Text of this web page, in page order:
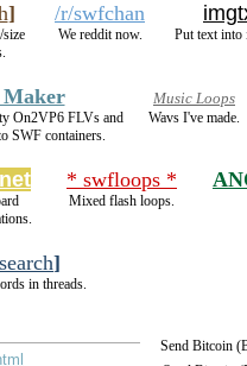
] /r/swfchan
We reddit now. Put text into
On2VP6 FLVs and
SWF containers.
Music Loops
Wavs I've made.
* swfloops *
Mixed flash loops.
search]
in threads.
Send Bitcoin